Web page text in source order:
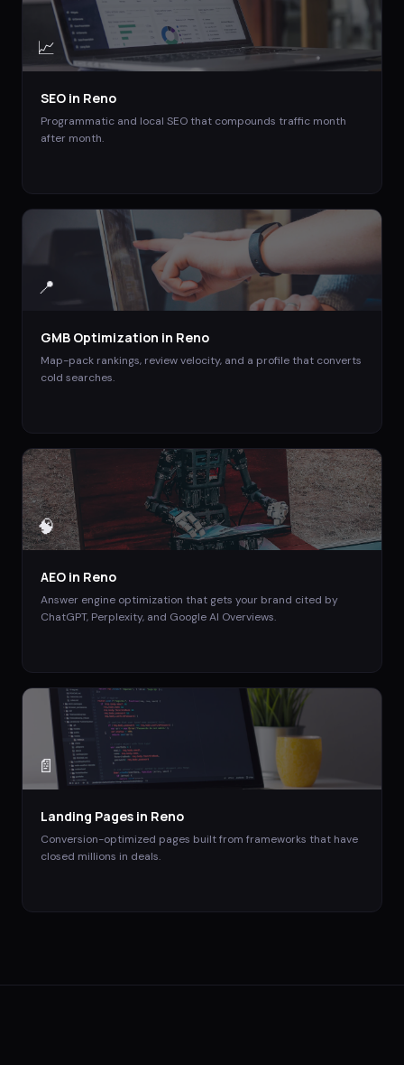
📈
SEO in Reno
Programmatic and local SEO that compounds traffic month
after month.
📍
GMB Optimization in Reno
Map-pack rankings, review velocity, and a profile that converts
cold searches.
🧠
AEO in Reno
Answer engine optimization that gets your brand cited by
ChatGPT, Perplexity, and Google AI Overviews.
📄
Landing Pages in Reno
Conversion-optimized pages built from frameworks that have
closed millions in deals.